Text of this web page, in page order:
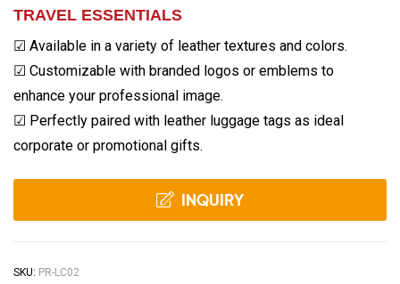
TRAVEL ESSENTIALS
☑ Available in a variety of leather textures and colors.
☑ Customizable with branded logos or emblems to
enhance your professional image.
☑ Perfectly paired with leather luggage tags as ideal
corporate or promotional gifts.
INQUIRY
SKU: PR-LC02